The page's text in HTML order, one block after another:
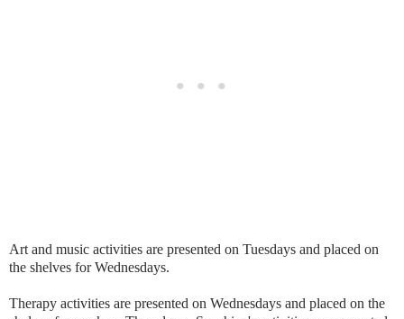
Art and music activities are presented on Tuesdays and placed on
the shelves for Wednesdays.
Therapy activities are presented on Wednesdays and placed on the